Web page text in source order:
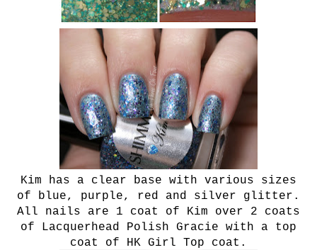
Kim has a clear base with various sizes
of blue, purple, red and silver glitter.
All nails are 1 coat of Kim over 2 coats
of Lacquerhead Polish Gracie with a top
coat of HK Girl Top coat.